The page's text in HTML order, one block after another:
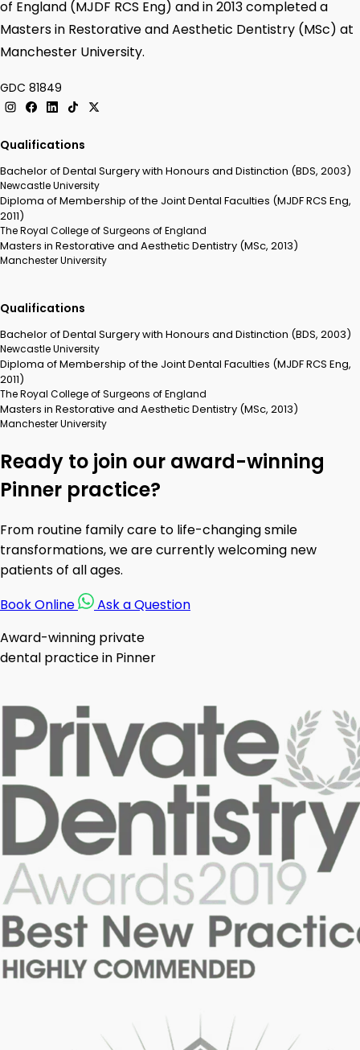
of England (MJDF RCS Eng) and in 2013 completed a
Masters in Restorative and Aesthetic Dentistry (MSc) at
Manchester University.
GDC 81849
Qualifications
Bachelor of Dental Surgery with Honours and Distinction (BDS, 2003)
Newcastle University
Diploma of Membership of the Joint Dental Faculties (MJDF RCS Eng,
2011)
The Royal College of Surgeons of England
Masters in Restorative and Aesthetic Dentistry (MSc, 2013)
Manchester University
Qualifications
Bachelor of Dental Surgery with Honours and Distinction (BDS, 2003)
Newcastle University
Diploma of Membership of the Joint Dental Faculties (MJDF RCS Eng,
2011)
The Royal College of Surgeons of England
Masters in Restorative and Aesthetic Dentistry (MSc, 2013)
Manchester University
Ready to join our award-winning
Pinner practice?
From routine family care to life-changing smile
transformations, we are currently welcoming new
patients of all ages.
Book Online
Ask a Question
Award-winning private
dental practice in Pinner